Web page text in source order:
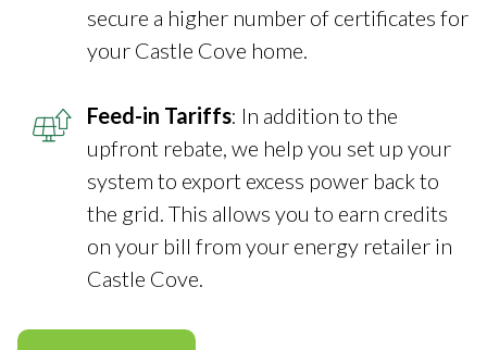
secure a higher number of certificates for
your Castle Cove home.
Feed-in Tariffs: In addition to the
upfront rebate, we help you set up your
system to export excess power back to
the grid. This allows you to earn credits
on your bill from your energy retailer in
Castle Cove.